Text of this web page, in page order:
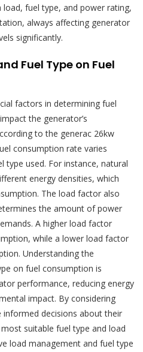
fuel type, and power rating,
always affecting generator
significantly.
Fuel Type on Fuel
factors in determining fuel
the generator’s
to the generac 26kw
consumption rate varies
type used. For instance, natural
energy densities, which
The load factor also
the amount of power
A higher load factor
while a lower load factor
Understanding the
on fuel consumption is
performance, reducing energy
impact. By considering
decisions about their
suitable fuel type and load
load management and fuel type